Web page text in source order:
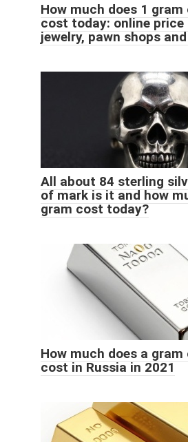
How much does 1
cost today: online
jewelry, pawn shops
All about 84 sterling
of mark is it and how
gram cost today?
How much does a
cost in Russia in 2021